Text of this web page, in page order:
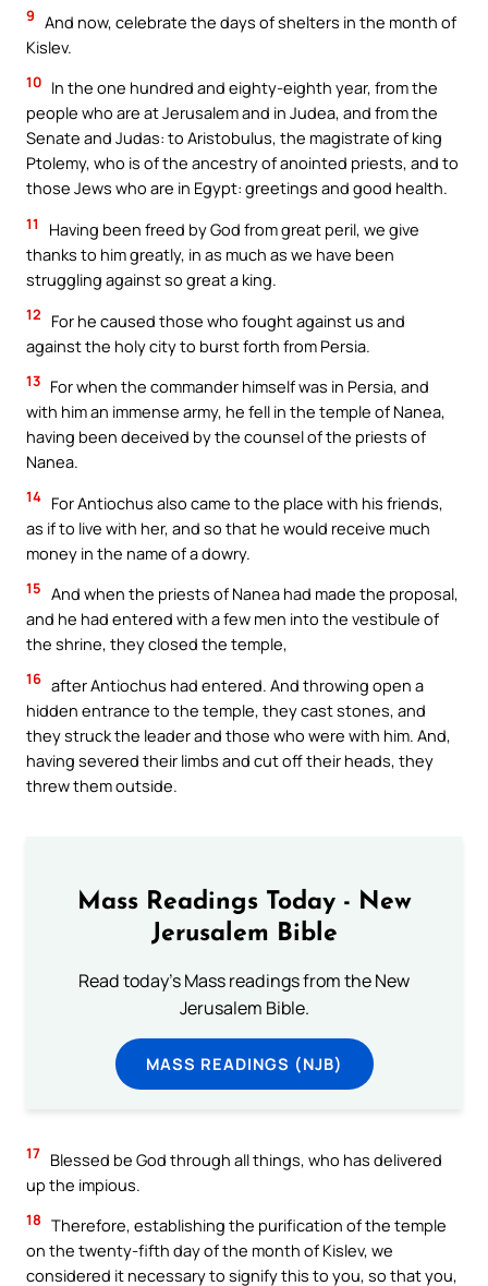
9 And now, celebrate the days of shelters in the month of
Kislev.
10 In the one hundred and eighty-eighth year, from the
people who are at Jerusalem and in Judea, and from the
Senate and Judas: to Aristobulus, the magistrate of king
Ptolemy, who is of the ancestry of anointed priests, and to
those Jews who are in Egypt: greetings and good health.
11
Having been freed by God from great peril, we give
thanks to him greatly, in as much as we have been
struggling against so great a king.
12
For he caused those who fought against us and
against the holy city to burst forth from Persia.
13 For when the commander himself was in Persia, and
with him an immense army, he fell in the temple of Nanea,
having been deceived by the counsel of the priests of
Nanea.
14 For Antiochus also came to the place with his friends,
as if to live with her, and so that he would receive much
money in the name of a dowry.
15 And when the priests of Nanea had made the proposal,
and he had entered with a few men into the vestibule of
the shrine, they closed the temple,
16 after Antiochus had entered. And throwing open a
hidden entrance to the temple, they cast stones, and
they struck the leader and those who were with him. And,
having severed their limbs and cut off their heads, they
threw them outside.
Mass Readings Today - New
Jerusalem Bible
Read today's Mass readings from the New
Jerusalem Bible.
MASS READINGS (NJB)
17 Blessed be God through all things, who has delivered
up the impious.
18 Therefore, establishing the purification of the temple
on the twenty-fifth day of the month of Kislev, we
considered it necessary to signify this to you, so that you,